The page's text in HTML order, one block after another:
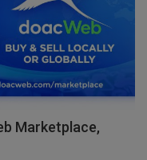
Marketplace,